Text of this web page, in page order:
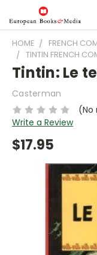
HOME
FRENCH
TINTIN FRENCH
Tintin: Le
Casterman
(No
Write a Review
$17.95